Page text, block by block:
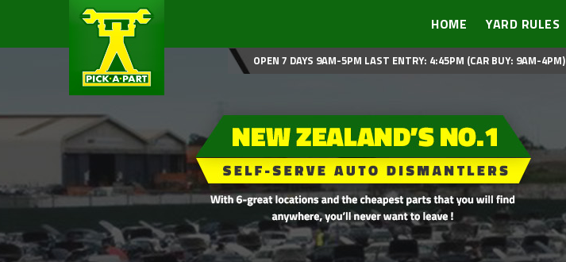
HOME YARD RULES
OPEN 7 DAYS 9AM-5PM LAST ENTRY: 4:45PM (CAR BUY: 9AM-4PM)